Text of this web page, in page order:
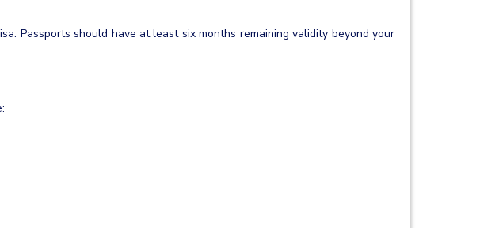
Passports should have at least six months remaining validity beyond your